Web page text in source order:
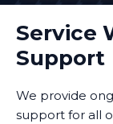
Service
Support
We provide
support for all